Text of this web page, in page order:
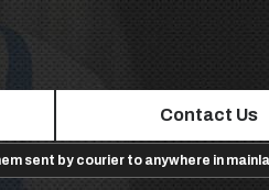
Contact Us
sent by courier to anywhere in